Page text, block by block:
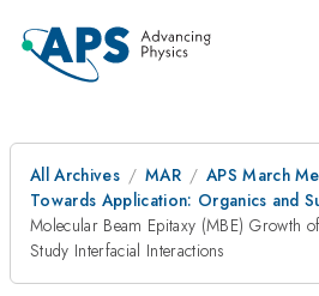
All Archives MAR
APS March
Towards Application: Organics and
Molecular Beam Epitaxy (MBE) Growth
Study Interfacial Interactions